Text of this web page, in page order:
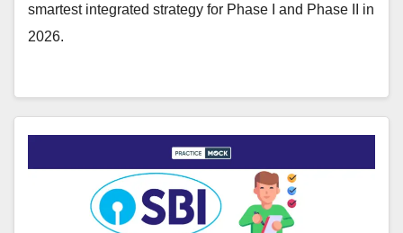
smartest integrated strategy for Phase I and Phase II in
2026.